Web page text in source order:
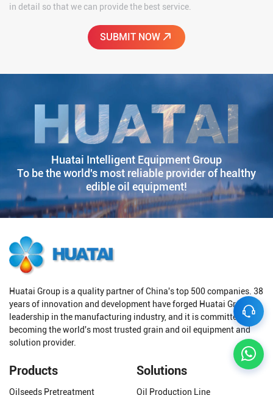
in detail so that we can provide the best service.
Huatai Intelligent Equipment Group
To be the world's most reliable provider of healthy
edible oil equipment!
Huatai Group is a quality partner of China's top 500 companies. 38
years of innovation and development have forged Huatai Group's
leadership in the manufacturing industry, and it is committed to
becoming the world's most trusted grain and oil equipment and
solution provider.
Products
Oilseeds Pretreatment
Solutions
Oil Production Line